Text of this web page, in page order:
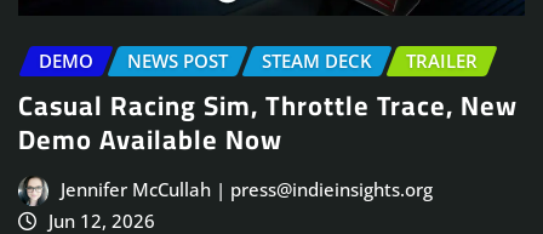
DEMO NEWS POST STEAM DECK TRAILER
Casual Racing Sim, Throttle Trace, New
Demo Available Now
Jennifer McCullah | press@indieinsights.org
Jun 12, 2026